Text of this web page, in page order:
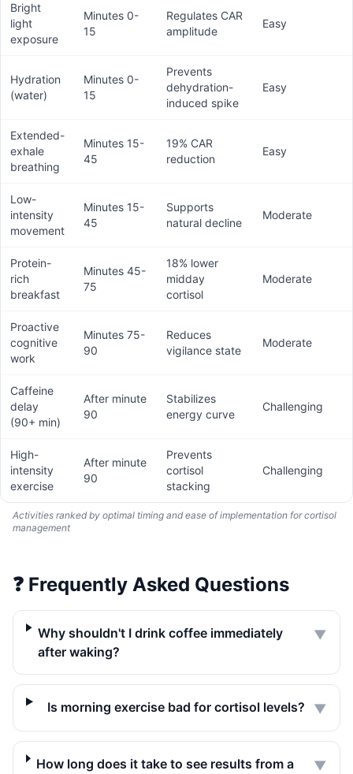
Bright
light
exposure
Minutes 0-
15
Regulates CAR
amplitude
Easy
Hydration
(water)
Minutes 0-
15
Prevents
dehydration-
induced spike
Easy
Extended-
exhale
breathing
Minutes 15-
45
19% CAR
reduction
Easy
Low-
intensity
movement
Minutes 15-
45
Supports
natural decline
Moderate
Protein-
rich
breakfast
Minutes 45-
75
18% lower
midday
cortisol
Moderate
Proactive
cognitive
work
Minutes 75-
90
Reduces
vigilance state
Moderate
Caffeine
delay
(90+ min)
After minute
90
Stabilizes
energy curve
Challenging
High-
intensity
exercise
After minute
90
Prevents
cortisol
stacking
Challenging
Activities ranked by optimal timing and ease of implementation for cortisol
management
❓ Frequently Asked Questions
Why shouldn't I drink coffee immediately
after waking?
▼
Is morning exercise bad for cortisol levels? ▼
How long does it take to see results from a
▼